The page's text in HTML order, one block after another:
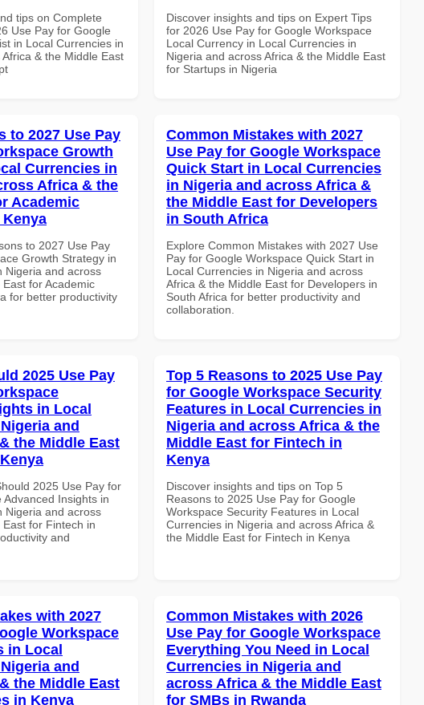
tips on Complete
Use Pay for Google
in Local Currencies in
& the Middle East
Discover insights and tips on Expert Tips
for 2026 Use Pay for Google Workspace
Local Currency in Local Currencies in
Nigeria and across Africa & the Middle East
for Startups in Nigeria
to 2027 Use Pay
Growth
Currencies in
Africa & the
Academic
to 2027 Use Pay
Growth Strategy in
Nigeria and across
for Academic
for better productivity
Common Mistakes with 2027
Use Pay for Google Workspace
Quick Start in Local Currencies
in Nigeria and across Africa &
the Middle East for Developers
in South Africa
Explore Common Mistakes with 2027 Use
Pay for Google Workspace Quick Start in
Local Currencies in Nigeria and across
Africa & the Middle East for Developers in
South Africa for better productivity and
collaboration.
2025 Use Pay
in Local
and
the Middle East
2025 Use Pay for
Insights in
Nigeria and across
for Fintech in
and
Top 5 Reasons to 2025 Use Pay
for Google Workspace Security
Features in Local Currencies in
Nigeria and across Africa & the
Middle East for Fintech in
Kenya
Discover insights and tips on Top 5
Reasons to 2025 Use Pay for Google
Workspace Security Features in Local
Currencies in Nigeria and across Africa &
the Middle East for Fintech in Kenya
with 2027
Workspace
in Local
and
the Middle East
in Kenya
Common Mistakes with 2026
Use Pay for Google Workspace
Everything You Need in Local
Currencies in Nigeria and
across Africa & the Middle East
for SMBs in Rwanda